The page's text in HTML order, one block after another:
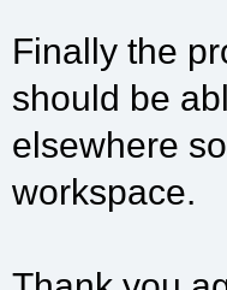
Finally the
should be
elsewhere
workspace.